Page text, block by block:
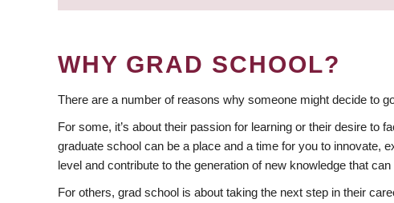
WHY GRAD SCHOOL?
There are a number of reasons why someone might decide to
For some, it’s about their passion for learning or their desire to
graduate school can be a place and a time for you to innovate,
level and contribute to the generation of new knowledge that
For others, grad school is about taking the next step in their